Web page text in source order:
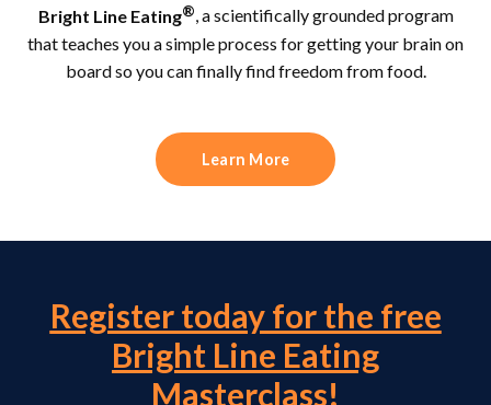
Bright Line Eating®, a scientifically grounded program
that teaches you a simple process for getting your brain on
board so you can finally find freedom from food.
Learn More
Register today for the free
Bright Line Eating
Masterclass!